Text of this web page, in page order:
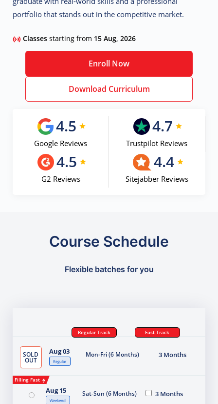
portfolio that stands out in the competitive market.
Classesstarting from 15 Aug, 2026
Enroll Now
Download Curriculum
4.5
Google Reviews
4.7
Trustpilot Reviews
4.5
G2 Reviews
4.4
Sitejabber Reviews
Course Schedule
Flexible batches for you
Regular Track Fast Track
SOLD
OUT
Aug 03
Regular
Mon-Fri (6 Months) 3 Months
Filling Fast
Aug 15
Weekend
Sat-Sun (6 Months) 3 Months